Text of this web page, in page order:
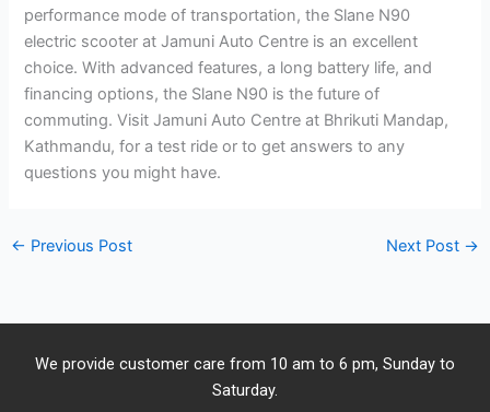
performance mode of transportation, the Slane N90
electric scooter at Jamuni Auto Centre is an excellent
choice. With advanced features, a long battery life, and
financing options, the Slane N90 is the future of
commuting. Visit Jamuni Auto Centre at Bhrikuti Mandap,
Kathmandu, for a test ride or to get answers to any
questions you might have.
← Previous Post Next Post →
We provide customer care from 10 am to 6 pm, Sunday to
Saturday.